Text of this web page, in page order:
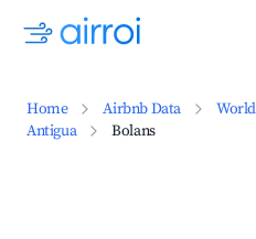
Home Airbnb Data World
Antigua
Bolans